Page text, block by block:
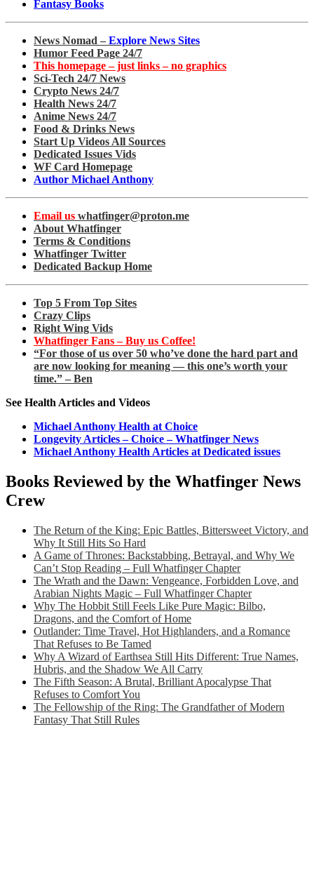
Fantasy Books
News Nomad – Explore News Sites
Humor Feed Page 24/7
This homepage – just links – no graphics
Sci-Tech 24/7 News
Crypto News 24/7
Health News 24/7
Anime News 24/7
Food & Drinks News
Start Up Videos All Sources
Dedicated Issues Vids
WF Card Homepage
Author Michael Anthony
Email us whatfinger@proton.me
About Whatfinger
Terms & Conditions
Whatfinger Twitter
Dedicated Backup Home
Top 5 From Top Sites
Crazy Clips
Right Wing Vids
Whatfinger Fans – Buy us Coffee!
“For those of us over 50 who’ve done the hard part and
are now looking for meaning — this one’s worth your
time.” – Ben
See Health Articles and Videos
Michael Anthony Health at Choice
Longevity Articles – Choice – Whatfinger News
Michael Anthony Health Articles at Dedicated issues
Books Reviewed by the Whatfinger News
Crew
The Return of the King: Epic Battles, Bittersweet Victory, and
Why It Still Hits So Hard
A Game of Thrones: Backstabbing, Betrayal, and Why We
Can’t Stop Reading – Full Whatfinger Chapter
The Wrath and the Dawn: Vengeance, Forbidden Love, and
Arabian Nights Magic – Full Whatfinger Chapter
Why The Hobbit Still Feels Like Pure Magic: Bilbo,
Dragons, and the Comfort of Home
Outlander: Time Travel, Hot Highlanders, and a Romance
That Refuses to Be Tamed
Why A Wizard of Earthsea Still Hits Different: True Names,
Hubris, and the Shadow We All Carry
The Fifth Season: A Brutal, Brilliant Apocalypse That
Refuses to Comfort You
The Fellowship of the Ring: The Grandfather of Modern
Fantasy That Still Rules